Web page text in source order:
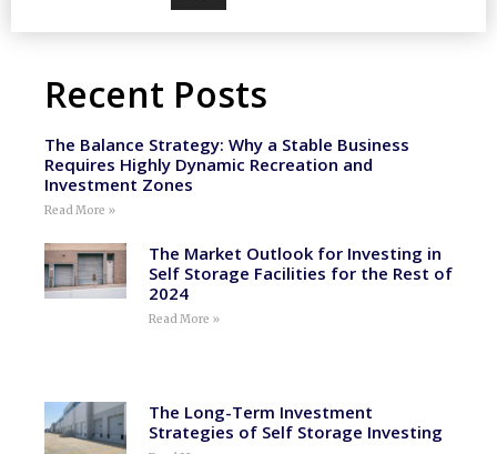
Recent Posts
The Balance Strategy: Why a Stable Business
Requires Highly Dynamic Recreation and
Investment Zones
Read More »
The Market Outlook for Investing in
Self Storage Facilities for the Rest of
2024
Read More »
The Long-Term Investment
Strategies of Self Storage Investing